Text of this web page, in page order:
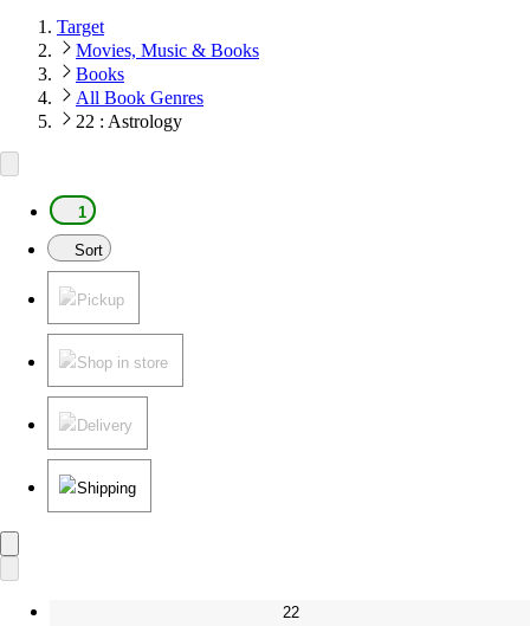
Target
Movies, Music & Books
Books
All Book Genres
22 : Astrology
1
Sort
Pickup
Shop in store
Delivery
Shipping
22